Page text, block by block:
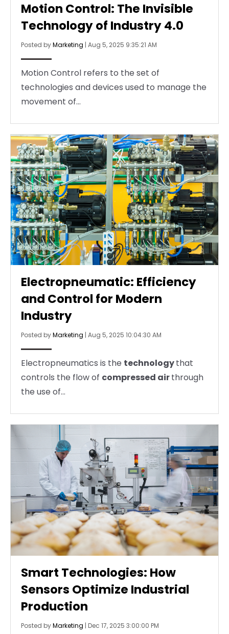
Motion Control: The Invisible
Technology of Industry 4.0
Posted byMarketing | Aug 5, 2025 9:35:21 AM
Motion Control refers to the set of
technologies and devices used to manage the
movement of...
Electropneumatic: Efficiency
and Control for Modern
Industry
Posted byMarketing | Aug 5, 2025 10:04:30 AM
Electropneumatics is the technologythat
controls the flow of compressed airthrough
the use of...
Smart Technologies: How
Sensors Optimize Industrial
Production
Posted byMarketing | Dec 17, 2025 3:00:00 PM